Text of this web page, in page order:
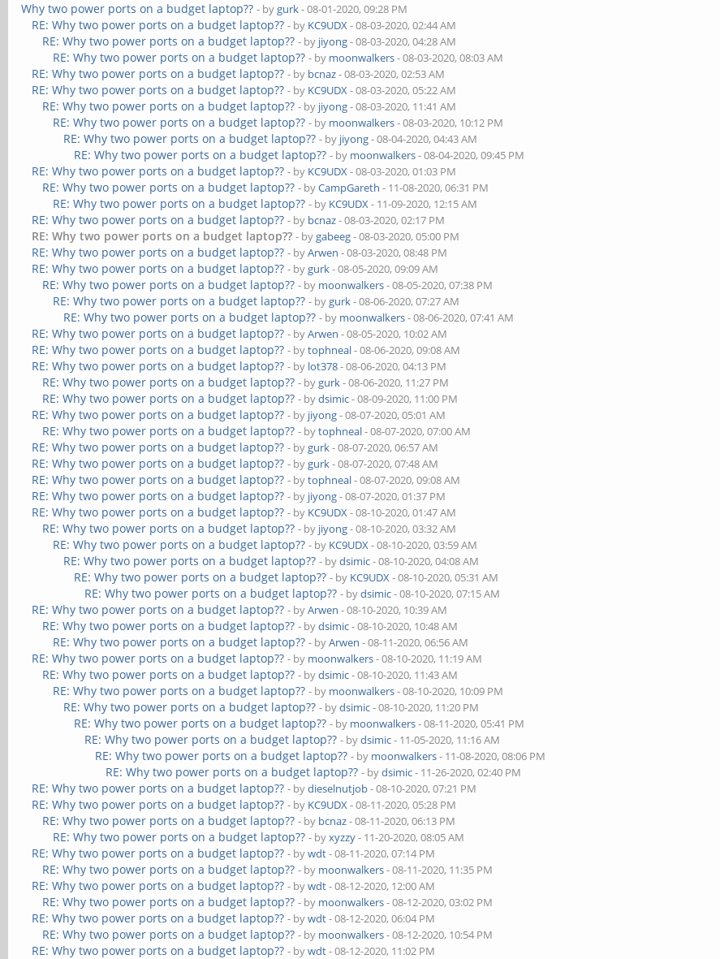
Why two power ports on a budget laptop?? - bygurk- 08-01-2020, 09:28 PM
RE: Why two power ports on a budget laptop?? - by KC9UDX- 08-03-2020, 02:44 AM
RE: Why two power ports on a budget laptop?? - by jiyong- 08-03-2020, 04:28 AM
RE: Why two power ports on a budget laptop?? - by moonwalkers- 08-03-2020, 08:03 AM
RE: Why two power ports on a budget laptop?? - by bcnaz- 08-03-2020, 02:53 AM
RE: Why two power ports on a budget laptop?? - by KC9UDX- 08-03-2020, 05:22 AM
RE: Why two power ports on a budget laptop?? - by jiyong- 08-03-2020, 11:41 AM
RE: Why two power ports on a budget laptop?? - by moonwalkers- 08-03-2020, 10:12 PM
RE: Why two power ports on a budget laptop?? - by jiyong- 08-04-2020, 04:43 AM
RE: Why two power ports on a budget laptop?? - by moonwalkers- 08-04-2020, 09:45 PM
RE: Why two power ports on a budget laptop?? - by KC9UDX- 08-03-2020, 01:03 PM
RE: Why two power ports on a budget laptop?? - byCampGareth - 11-08-2020, 06:31 PM
RE: Why two power ports on a budget laptop?? - by KC9UDX- 11-09-2020, 12:15 AM
RE: Why two power ports on a budget laptop?? - by bcnaz- 08-03-2020, 02:17 PM
RE: Why two power ports on a budget laptop?? - bygabeeg- 08-03-2020, 05:00 PM
RE: Why two power ports on a budget laptop?? - byArwen - 08-03-2020, 08:48 PM
RE: Why two power ports on a budget laptop?? - bygurk- 08-05-2020, 09:09 AM
RE: Why two power ports on a budget laptop?? - by moonwalkers- 08-05-2020, 07:38 PM
RE: Why two power ports on a budget laptop?? - bygurk- 08-06-2020, 07:27 AM
RE: Why two power ports on a budget laptop?? - by moonwalkers- 08-06-2020, 07:41 AM
RE: Why two power ports on a budget laptop?? - byArwen - 08-05-2020, 10:02 AM
RE: Why two power ports on a budget laptop?? - bytophneal- 08-06-2020, 09:08 AM
RE: Why two power ports on a budget laptop?? - by lot378- 08-06-2020, 04:13 PM
RE: Why two power ports on a budget laptop?? - bygurk- 08-06-2020, 11:27 PM
RE: Why two power ports on a budget laptop?? - bydsimic- 08-09-2020, 11:00 PM
RE: Why two power ports on a budget laptop?? - by jiyong- 08-07-2020, 05:01 AM
RE: Why two power ports on a budget laptop?? - bytophneal- 08-07-2020, 07:00 AM
RE: Why two power ports on a budget laptop?? - bygurk- 08-07-2020, 06:57 AM
RE: Why two power ports on a budget laptop?? - bygurk- 08-07-2020, 07:48 AM
RE: Why two power ports on a budget laptop?? - bytophneal- 08-07-2020, 09:08 AM
RE: Why two power ports on a budget laptop?? - by jiyong- 08-07-2020, 01:37 PM
RE: Why two power ports on a budget laptop?? - by KC9UDX- 08-10-2020, 01:47 AM
RE: Why two power ports on a budget laptop?? - by jiyong- 08-10-2020, 03:32 AM
RE: Why two power ports on a budget laptop?? - by KC9UDX- 08-10-2020, 03:59 AM
RE: Why two power ports on a budget laptop?? - bydsimic- 08-10-2020, 04:08 AM
RE: Why two power ports on a budget laptop?? - by KC9UDX- 08-10-2020, 05:31 AM
RE: Why two power ports on a budget laptop?? - bydsimic- 08-10-2020, 07:15 AM
RE: Why two power ports on a budget laptop?? - byArwen - 08-10-2020, 10:39 AM
RE: Why two power ports on a budget laptop?? - bydsimic- 08-10-2020, 10:48 AM
RE: Why two power ports on a budget laptop?? - byArwen - 08-11-2020, 06:56 AM
RE: Why two power ports on a budget laptop?? - by moonwalkers- 08-10-2020, 11:19 AM
RE: Why two power ports on a budget laptop?? - bydsimic- 08-10-2020, 11:43 AM
RE: Why two power ports on a budget laptop?? - by moonwalkers- 08-10-2020, 10:09 PM
RE: Why two power ports on a budget laptop?? - bydsimic- 08-10-2020, 11:20 PM
RE: Why two power ports on a budget laptop?? - by moonwalkers- 08-11-2020, 05:41 PM
RE: Why two power ports on a budget laptop?? - bydsimic- 11-05-2020, 11:16 AM
RE: Why two power ports on a budget laptop?? - by moonwalkers- 11-08-2020, 08:06 PM
RE: Why two power ports on a budget laptop?? - bydsimic- 11-26-2020, 02:40 PM
RE: Why two power ports on a budget laptop?? - bydieselnutjob- 08-10-2020, 07:21 PM
RE: Why two power ports on a budget laptop?? - by KC9UDX- 08-11-2020, 05:28 PM
RE: Why two power ports on a budget laptop?? - by bcnaz- 08-11-2020, 06:13 PM
RE: Why two power ports on a budget laptop?? - byxyzzy- 11-20-2020, 08:05 AM
RE: Why two power ports on a budget laptop?? - bywdt- 08-11-2020, 07:14 PM
RE: Why two power ports on a budget laptop?? - by moonwalkers- 08-11-2020, 11:35 PM
RE: Why two power ports on a budget laptop?? - bywdt- 08-12-2020, 12:00 AM
RE: Why two power ports on a budget laptop?? - by moonwalkers- 08-12-2020, 03:02 PM
RE: Why two power ports on a budget laptop?? - bywdt- 08-12-2020, 06:04 PM
RE: Why two power ports on a budget laptop?? - by moonwalkers- 08-12-2020, 10:54 PM
RE: Why two power ports on a budget laptop?? - bywdt- 08-12-2020, 11:02 PM